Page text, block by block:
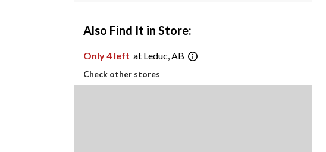
Also Find It in Store:
Only 4 left at Leduc, AB
Check other stores